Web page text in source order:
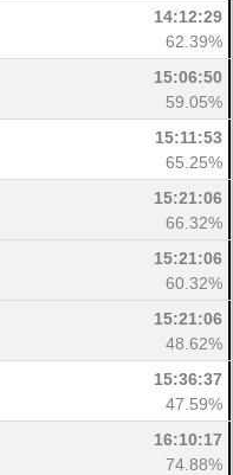
14:12:29
62.39%
15:06:50
59.05%
15:11:53
65.25%
15:21:06
66.32%
15:21:06
60.32%
15:21:06
48.62%
15:36:37
47.59%
16:10:17
74.88%